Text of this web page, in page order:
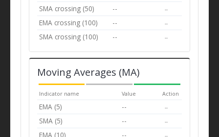
SMA crossing (50) -- --
EMA crossing (100) -- --
SMA crossing (100) -- --
Moving Averages (MA)
Indicator name Value Action
EMA (5) -- --
SMA (5) -- --
EMA (10) --